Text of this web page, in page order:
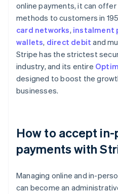
online payments, it can
methods to customers in
card networks, instalment
wallets, direct debit and
Stripe has the strictest
industry, and its entire
designed to boost the
businesses.
How to accept in-
payments with
Managing online and in-
can become an